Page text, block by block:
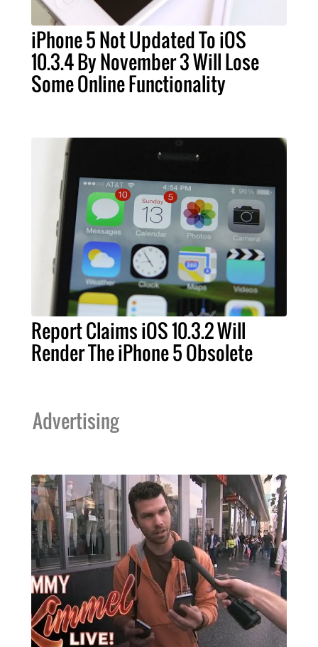
iPhone 5 Not Updated To iOS
10.3.4 By November 3 Will Lose
Some Online Functionality
Report Claims iOS 10.3.2 Will
Render The iPhone 5 Obsolete
Advertising